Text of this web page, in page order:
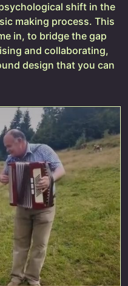
shift in the
making process. This
in, to bridge the gap
and collaborating,
design that you can